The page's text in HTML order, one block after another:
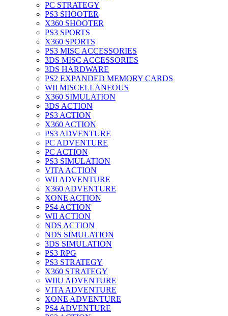
PC STRATEGY
PS3 SHOOTER
X360 SHOOTER
PS3 SPORTS
X360 SPORTS
PS3 MISC ACCESSORIES
3DS MISC ACCESSORIES
3DS HARDWARE
PS2 EXPANDED MEMORY CARDS
WII MISCELLANEOUS
X360 SIMULATION
3DS ACTION
PS3 ACTION
X360 ACTION
PS3 ADVENTURE
PC ADVENTURE
PC ACTION
PS3 SIMULATION
VITA ACTION
WII ADVENTURE
X360 ADVENTURE
XONE ACTION
PS4 ACTION
WII ACTION
NDS ACTION
NDS SIMULATION
3DS SIMULATION
PS3 RPG
PS3 STRATEGY
X360 STRATEGY
WIIU ADVENTURE
VITA ADVENTURE
XONE ADVENTURE
PS4 ADVENTURE